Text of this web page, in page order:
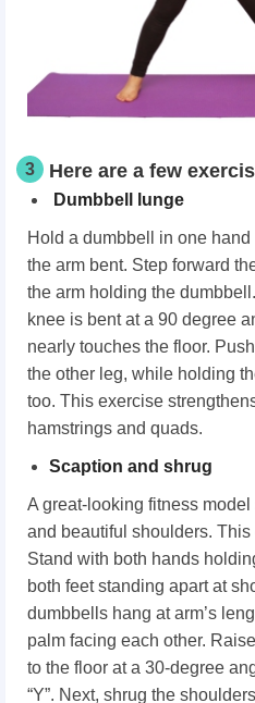
3 Here are a few
Dumbbell lunge
Hold a dumbbell in one
the arm bent. Step forward
the arm holding the
knee is bent at a 90 degree
nearly touches the floor.
the other leg, while holding
too. This exercise
hamstrings and quads.
Scaption and shrug
A great-looking fitness
and beautiful shoulders.
Stand with both hands
both feet standing apart at
dumbbells hang at arm’s
palm facing each other.
to the floor at a 30-degree
“Y”. Next, shrug the